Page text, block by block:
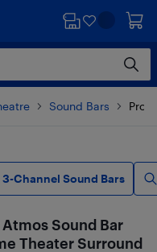
Sound Bars
3-Channel Sound Bars
Atmos Sound Bar
Theater Surround